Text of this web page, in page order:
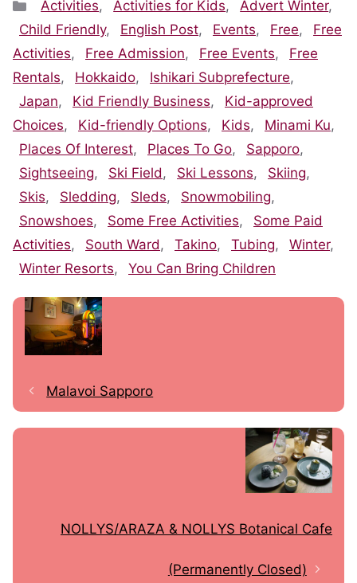
Categories
Activities, Activities for Kids, Advert Winter,
Child Friendly, English Post, Events, Free,
Free
Activities, Free Admission, Free Events,
Free
Rentals, Hokkaido, Ishikari Subprefecture,
Japan, Kid Friendly Business,
Kid-approved
Choices, Kid-friendly Options, Kids, Minami Ku,
Places Of Interest, Places To Go, Sapporo,
Sightseeing, Ski Field, Ski Lessons, Skiing,
Skis, Sledding, Sleds, Snowmobiling,
Snowshoes, Some Free Activities,
Some Paid
Activities, South Ward, Takino, Tubing, Winter,
Winter Resorts, You Can Bring Children
Malavoi Sapporo
NOLLYS/ARAZA & NOLLYS Botanical Cafe
(Permanently Closed)